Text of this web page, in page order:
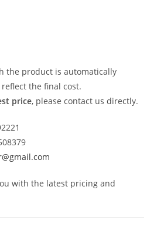
the product is automatically
the final cost.
price, please contact us directly.
with the latest pricing and